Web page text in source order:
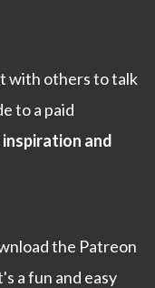
with others to talk
to a paid
and
the Patreon
a fun and easy